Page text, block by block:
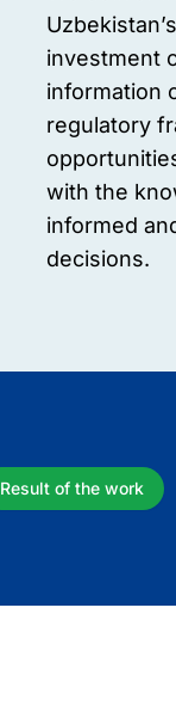
investment
information
regulatory
with the
informed
decisions.
Result of the work